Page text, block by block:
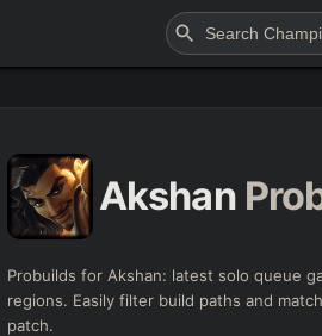
Akshan
Probuilds for Akshan: latest solo queue
regions. Easily filter build paths and
patch.